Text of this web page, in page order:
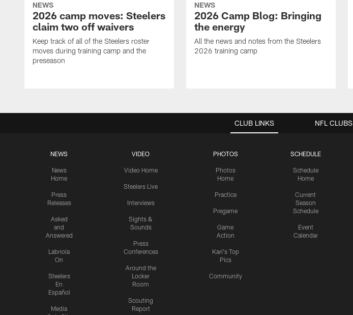
NEWS
2026 camp moves: Steelers
claim two off waivers
Keep track of all of the Steelers roster
moves during training camp and the
preseason
NEWS
2026 Camp Blog: Bringing
the energy
All the news and notes from the Steelers
2026 training camp
CLUB LINKS
NEWS
News
Home
Press
Releases
Asked
and
Answered
Labriola
On
Steelers
En
Español
Media
VIDEO
Video Home
Steelers Live
Interviews
Sights &
Sounds
Press
Conferences
Around the
Locker
Room
Scouting
Report
PHOTOS
Photos
Home
Practice
Pregame
Game
Action
Karl's Top
Pics
Community
SCHEDULE
Schedule
Home
Current
Season
Schedule
Event
Calendar
NFL CLUBS